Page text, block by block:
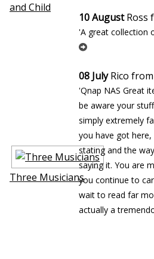
and Child
Three Musicians
10 AugustRoss
'A great collection
08 JulyRico
'Qnap NAS Great
be aware your
simply extremely
you have got
stating and the
saying it. You are
you continue to
wait to read far
actually a